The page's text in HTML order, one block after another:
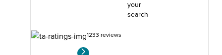
your
search
1233 reviews